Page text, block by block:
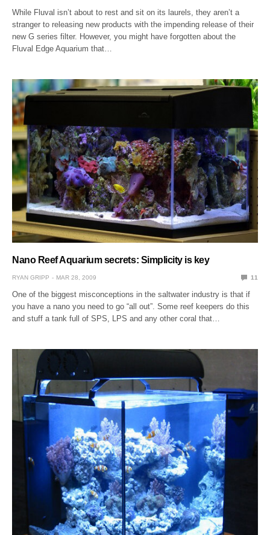
While Fluval isn’t about to rest and sit on its laurels, they aren’t a
stranger to releasing new products with the impending release of their
new G series filter. However, you might have forgotten about the
Fluval Edge Aquarium that…
Nano Reef Aquarium secrets: Simplicity is key
RYAN GRIPP MAR 28, 2009 11
One of the biggest misconceptions in the saltwater industry is that if
you have a nano you need to go “all out”. Some reef keepers do this
and stuff a tank full of SPS, LPS and any other coral that…